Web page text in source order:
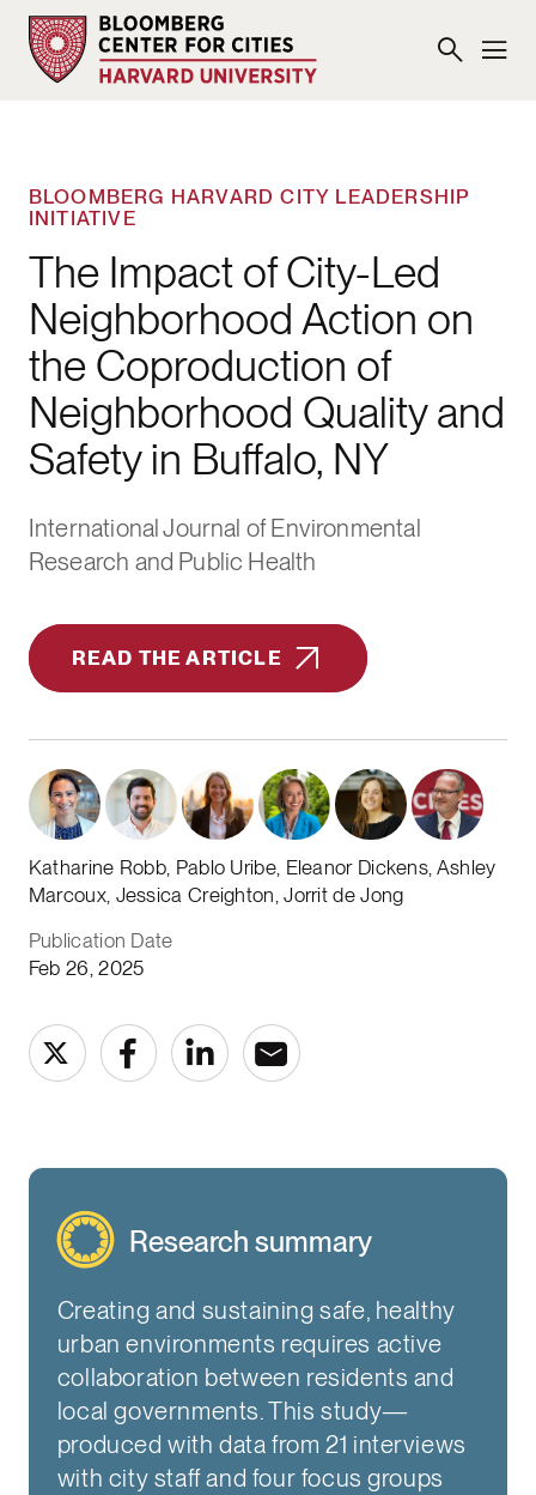
BLOOMBERG HARVARD CITY LEADERSHIP
INITIATIVE
The Impact of City-Led
Neighborhood Action on
the Coproduction of
Neighborhood Quality and
Safety in Buffalo, NY
International Journal of Environmental
Research and Public Health
READ THE ARTICLE
Katharine Robb, Pablo Uribe, Eleanor Dickens, Ashley
Marcoux, Jessica Creighton, Jorrit de Jong
Publication Date
Feb 26, 2025
Research summary
Creating and sustaining safe, healthy
urban environments requires active
collaboration between residents and
local governments. This study—
produced with data from 21 interviews
with city staff and four focus groups